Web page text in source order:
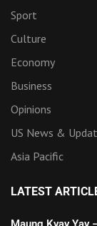
Sport
Culture
Economy
Business
Opinions
US News &
Asia Pacific
LATEST